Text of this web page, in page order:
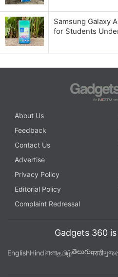
Samsung Galaxy
for Students
About Us
Feedback
Contact Us
Advertise
Privacy Policy
Editorial Policy
Complaint Redressal
Gadgets 360
EnglishHindiবাংলাதமிழ்తెలుగుमराठी